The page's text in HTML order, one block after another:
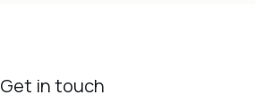
Get in touch